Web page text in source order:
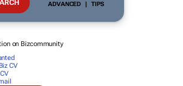
ADVANCED | TIPS
on Bizcommunity
CV